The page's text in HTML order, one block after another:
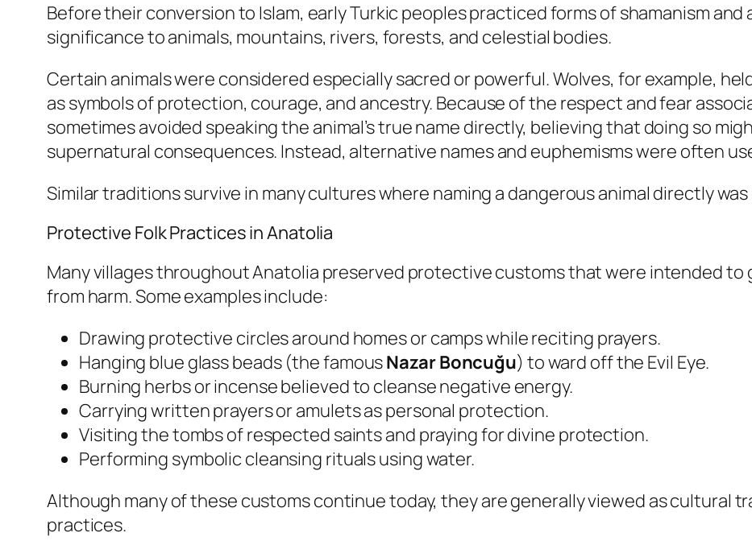
Before their conversion to Islam, early Turkic peoples practiced forms of shamanism
significance to animals, mountains, rivers, forests, and celestial bodies.
Certain animals were considered especially sacred or powerful. Wolves, for example,
as symbols of protection, courage, and ancestry. Because of the respect and fear
sometimes avoided speaking the animal’s true name directly, believing that doing so
supernatural consequences. Instead, alternative names and euphemisms were often
Similar traditions survive in many cultures where naming a dangerous animal directly
Protective Folk Practices in Anatolia
Many villages throughout Anatolia preserved protective customs that were intended to
from harm. Some examples include:
Drawing protective circles around homes or camps while reciting prayers.
Hanging blue glass beads (the famousNazar Boncuğu) to ward off the Evil Eye.
Burning herbs or incense believed to cleanse negative energy.
Carrying written prayers or amulets as personal protection.
Visiting the tombs of respected saints and praying for divine protection.
Performing symbolic cleansing rituals using water.
Although many of these customs continue today, they are generally viewed as cultural
practices.